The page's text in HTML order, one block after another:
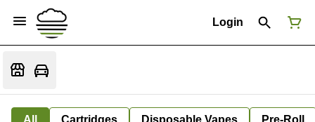
Login
All Cartridges Disposable Vapes Pre-Roll